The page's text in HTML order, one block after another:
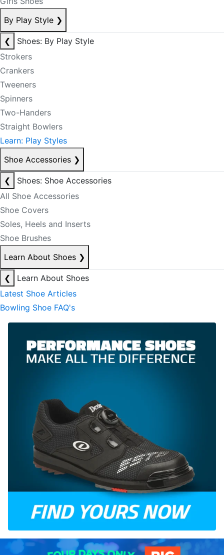
By Play Style ❯
❮
Shoes: By Play Style
Strokers
Crankers
Tweeners
Spinners
Two-Handers
Straight Bowlers
Learn: Play Styles
Shoe Accessories ❯
❮
Shoes: Shoe Accessories
All Shoe Accessories
Shoe Covers
Soles, Heels and Inserts
Shoe Brushes
Learn About Shoes ❯
❮
Learn About Shoes
Latest Shoe Articles
Bowling Shoe FAQ's